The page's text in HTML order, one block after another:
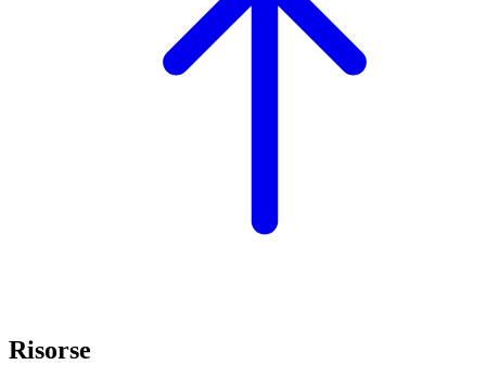
Risorse